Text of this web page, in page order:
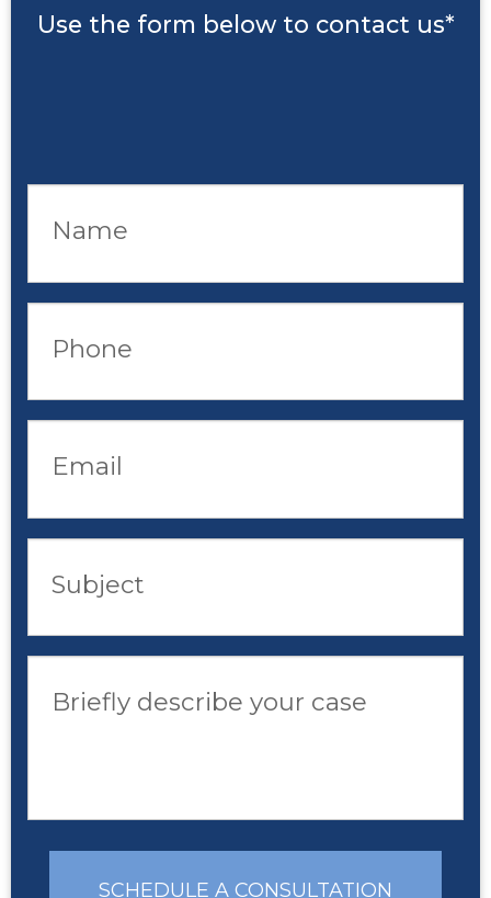
Use the form below to contact us*
Name
Phone
Email
Subject
Briefly describe your case
SCHEDULE A CONSULTATION